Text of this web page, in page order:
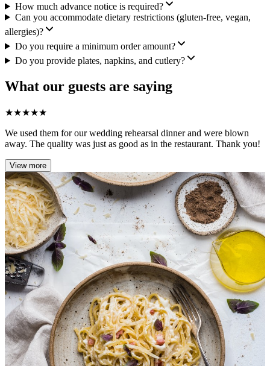
How much advance notice is required?
Can you accommodate dietary restrictions (gluten-free, vegan,
allergies)?
Do you require a minimum order amount?
Do you provide plates, napkins, and cutlery?
What our guests are saying
★★★★★
We used them for our wedding rehearsal dinner and were blown
away. The quality was just as good as in the restaurant. Thank you!
View more